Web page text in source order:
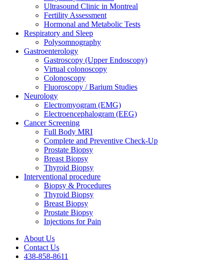
Ultrasound Clinic in Montreal
Fertility Assessment
Hormonal and Metabolic Tests
Respiratory and Sleep
Polysomnography
Gastroenterology
Gastroscopy (Upper Endoscopy)
Virtual colonoscopy
Colonoscopy
Fluoroscopy / Barium Studies
Neurology
Electromyogram (EMG)
Electroencephalogram (EEG)
Cancer Screening
Full Body MRI
Complete and Preventive Check-Up
Prostate Biopsy
Breast Biopsy
Thyroid Biopsy
Interventional procedure
Biopsy & Procedures
Thyroid Biopsy
Breast Biopsy
Prostate Biopsy
Injections for Pain
About Us
Contact Us
438-858-8611